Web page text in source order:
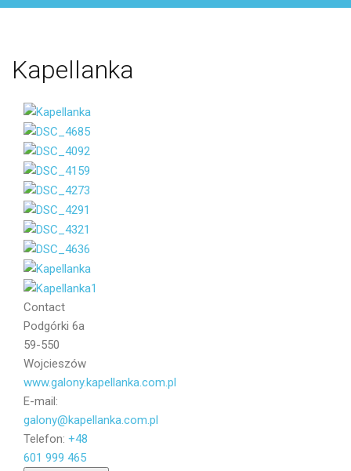
Kapellanka
Contact
Podgórki 6a
59-550
Wojcieszów
www.galony.kapellanka.com.pl
E-mail:
galony@kapellanka.com.pl
Telefon: +48
601 999 465
Your email
Message
Send